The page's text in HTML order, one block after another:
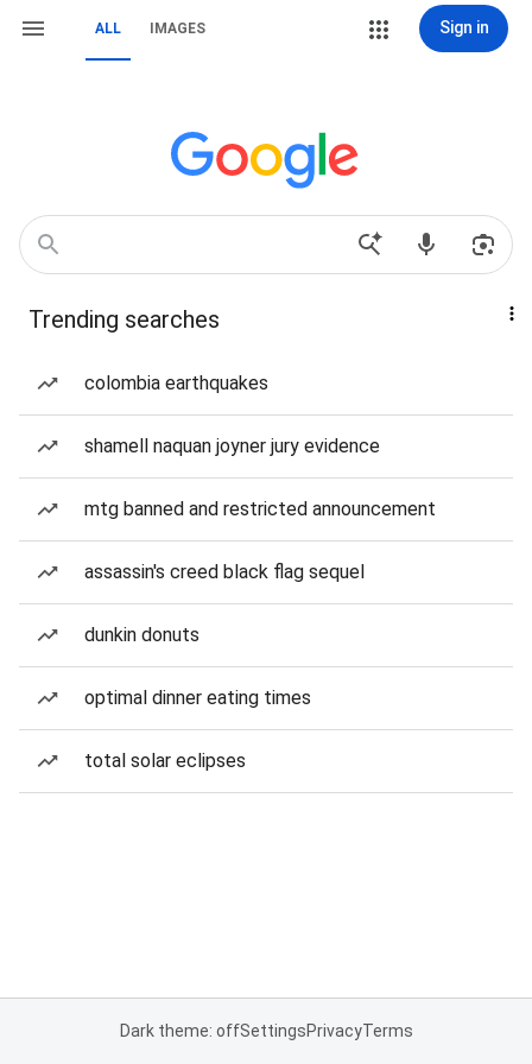
ALL IMAGES Sign in
Trending searches
colombia earthquakes
shamell naquan joyner jury evidence
mtg banned and restricted announcement
assassin's creed black flag sequel
dunkin donuts
optimal dinner eating times
total solar eclipses
Dark theme: offSettingsPrivacyTerms